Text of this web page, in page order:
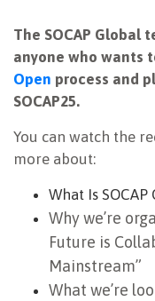
The SOCAP Global
anyone who wants
Open process and
SOCAP25.
You can watch the
more about:
What Is
Why we’re
Future is
Mainstream”
What we’re